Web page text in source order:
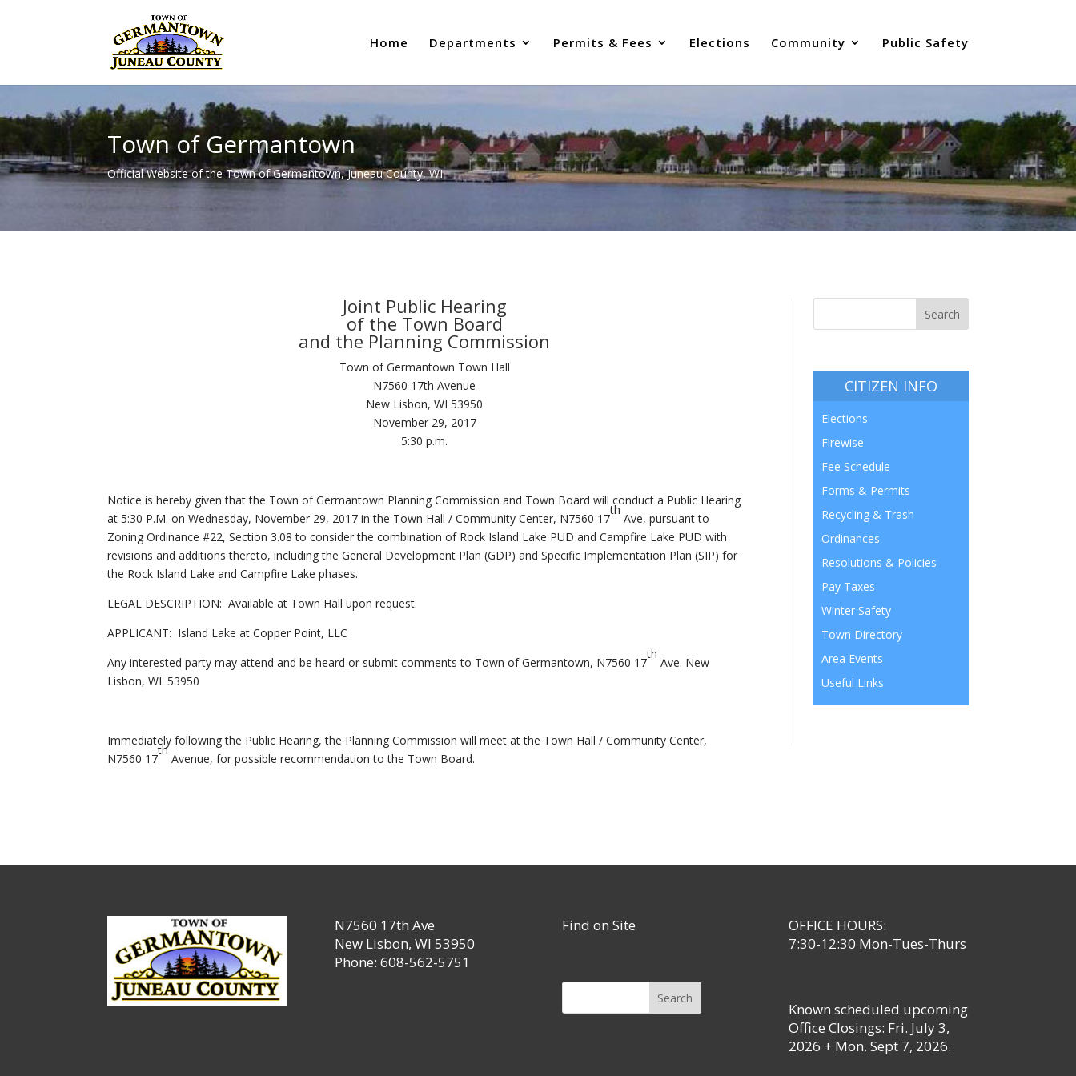
Home Departments Permits & Fees Elections Community Public Safety
Town of Germantown
Official Website of the Town of Germantown, Juneau County, WI
Joint Public Hearing
of the Town Board
and the Planning Commission
Town of Germantown Town Hall
N7560 17th Avenue
New Lisbon, WI 53950
November 29, 2017
5:30 p.m.
Notice is hereby given that the Town of Germantown Planning Commission and Town Board will conduct a Public Hearing
at 5:30 P.M. on Wednesday, November 29, 2017 in the Town Hall / Community Center, N7560 17
th
Ave, pursuant to
Zoning Ordinance #22, Section 3.08 to consider the combination of Rock Island Lake PUD and Campfire Lake PUD with
revisions and additions thereto, including the General Development Plan (GDP) and Specific Implementation Plan (SIP) for
the Rock Island Lake and Campfire Lake phases.
LEGAL DESCRIPTION: Available at Town Hall upon request.
APPLICANT: Island Lake at Copper Point, LLC
Any interested party may attend and be heard or submit comments to Town of Germantown, N7560 17
th
Ave. New
Lisbon, WI. 53950
Immediately following the Public Hearing, the Planning Commission will meet at the Town Hall / Community Center,
N7560 17
th
Avenue, for possible recommendation to the Town Board.
CITIZEN INFO
Elections
Firewise
Fee Schedule
Forms & Permits
Recycling & Trash
Ordinances
Resolutions & Policies
Pay Taxes
Winter Safety
Town Directory
Area Events
Useful Links
N7560 17th Ave
New Lisbon, WI 53950
Phone: 608-562-5751
Find on Site
Search
OFFICE HOURS:
7:30-12:30 Mon-Tues-Thurs
Known scheduled upcoming
Office Closings: Fri. July 3,
2026 + Mon. Sept 7, 2026.